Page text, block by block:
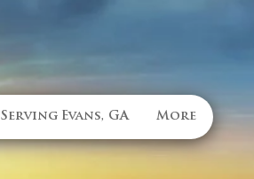
Serving Evans, GA More